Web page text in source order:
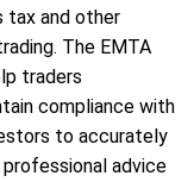
tax and other
The EMTA
traders
compliance with
to accurately
advice